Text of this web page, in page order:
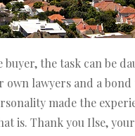
the task can be
lawyers and a
made the
is. Thank you Ilse,